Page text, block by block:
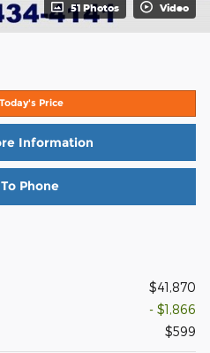
51 Photos Video
Price
Information
Phone
$41,870
- $1,866
$599